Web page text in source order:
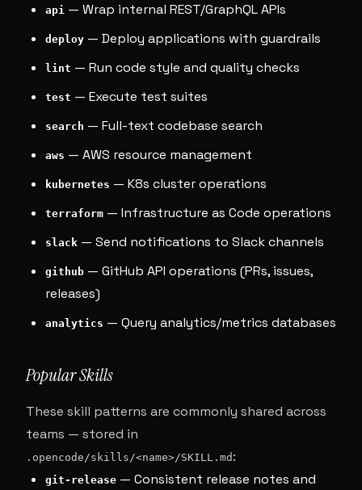
api — Wrap internal REST/GraphQL APIs
deploy — Deploy applications with guardrails
lint — Run code style and quality checks
test — Execute test suites
search — Full-text codebase search
aws — AWS resource management
kubernetes — K8s cluster operations
terraform — Infrastructure as Code operations
slack — Send notifications to Slack channels
github — GitHub API operations (PRs, issues,
releases)
analytics — Query analytics/metrics databases
Popular Skills
These skill patterns are commonly shared across
teams — stored in
.opencode/skills/<name>/SKILL.md :
git-release — Consistent release notes and